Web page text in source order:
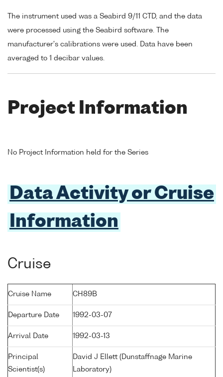
The instrument used was a Seabird 9/11 CTD, and the data
were processed using the Seabird software. The
manufacturer's calibrations were used. Data have been
averaged to 1 decibar values.
Project Information
No Project Information held for the Series
Data Activity or Cruise
Information
Cruise
Cruise Name CH89B
Departure Date 1992-03-07
Arrival Date 1992-03-13
Principal
Scientist(s)
David J Ellett (Dunstaffnage Marine
Laboratory)